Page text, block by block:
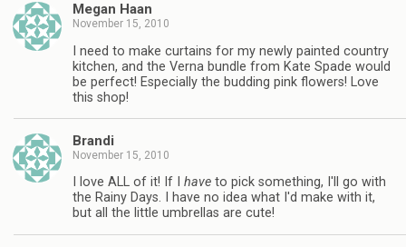
Megan Haan
November 15, 2010
I need to make curtains for my newly painted country
kitchen, and the Verna bundle from Kate Spade would
be perfect! Especially the budding pink flowers! Love
this shop!
Brandi
November 15, 2010
I love ALL of it! If I have to pick something, I'll go with
the Rainy Days. I have no idea what I'd make with it,
but all the little umbrellas are cute!